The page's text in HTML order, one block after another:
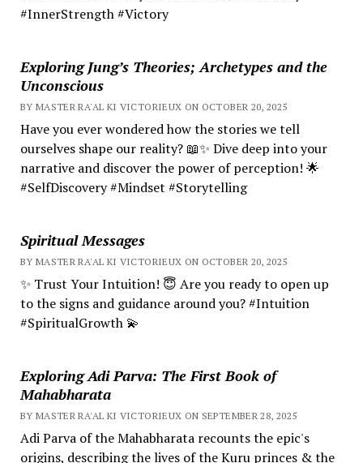
#InnerStrength #Victory
Exploring Jung’s Theories; Archetypes and the
Unconscious
BY MASTER RA'AL KI VICTORIEUX ON OCTOBER 20, 2025
Have you ever wondered how the stories we tell
ourselves shape our reality? 📖✨ Dive deep into your
narrative and discover the power of perception! 🌟
#SelfDiscovery #Mindset #Storytelling
Spiritual Messages
BY MASTER RA'AL KI VICTORIEUX ON OCTOBER 20, 2025
✨ Trust Your Intuition! 😇 Are you ready to open up
to the signs and guidance around you? #Intuition
#SpiritualGrowth 💫
Exploring Adi Parva: The First Book of
Mahabharata
BY MASTER RA'AL KI VICTORIEUX ON SEPTEMBER 28, 2025
Adi Parva of the Mahabharata recounts the epic's
origins, describing the lives of the Kuru princes & the